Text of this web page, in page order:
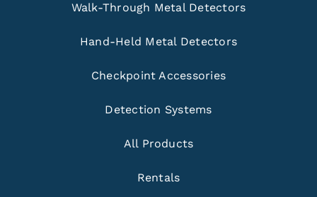
Walk-Through Metal Detectors
Hand-Held Metal Detectors
Checkpoint Accessories
Detection Systems
All Products
Rentals